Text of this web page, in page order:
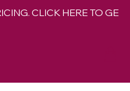
CLICK HERE TO GET